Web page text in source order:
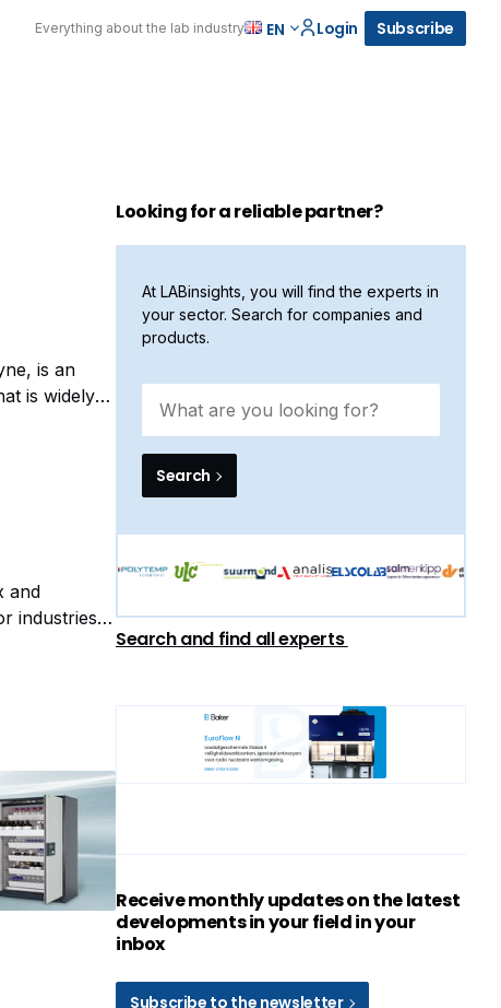
Everything about the lab industry EN Login Subscribe
is an
is widely
highly
and
industries.
Looking for a reliable partner?
At LABinsights, you will find the experts in
your sector. Search for companies and
products.
Search
Search and find all experts
Receive monthly updates on the latest
developments in your field in your
inbox
Subscribe to the newsletter